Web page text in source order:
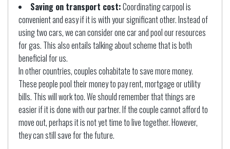
Saving on transport cost:Coordinating carpool is
convenient and easy if it is with your significant other. Instead of
using two cars, we can consider one car and pool our resources
for gas. This also entails talking about scheme that is both
beneficial for us.
In other countries, couples cohabitate to save more money.
These people pool their money to pay rent, mortgage or utility
bills. This will work too. We should remember that things are
easier if it is done with our partner. If the couple cannot afford to
move out, perhaps it is not yet time to live together. However,
they can still save for the future.